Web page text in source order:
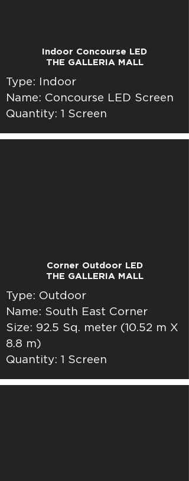
Indoor Concourse LED
THE GALLERIA MALL
Type: Indoor
Name: Concourse LED Screen
Quantity: 1 Screen
Corner Outdoor LED
THE GALLERIA MALL
Type: Outdoor
Name: South East Corner
Size: 92.5 Sq. meter (10.52 m X
8.8 m)
Quantity: 1 Screen